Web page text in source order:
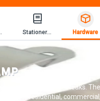
Stationery & Workbooks Hardware
tight seal to prevent leaks.
for residential,